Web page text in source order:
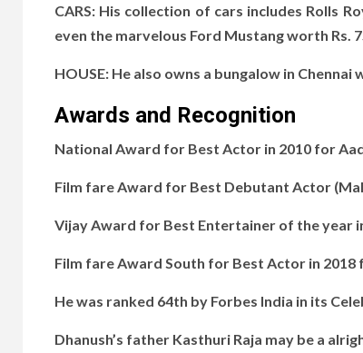
CARS: His collection of cars includes Rolls
even the marvelous Ford Mustang worth Rs.
HOUSE: He also owns a bungalow in Chennai
Awards and Recognition
National Award for Best Actor in 2010 for
Film fare Award for Best Debutant Actor
Vijay Award for Best Entertainer of the year
Film fare Award South for Best Actor in 2018
He was ranked 64th by Forbes India in its
Dhanush’s father Kasthuri Raja may be a